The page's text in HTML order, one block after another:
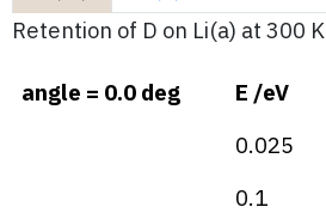
Retention of D on Li(a) at 300 K
angle = 0.0 deg E /eV
0.025
0.1